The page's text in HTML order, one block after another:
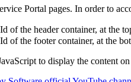
Portal pages. In order to
of the header container, at the
of the footer container, at the
to display the content